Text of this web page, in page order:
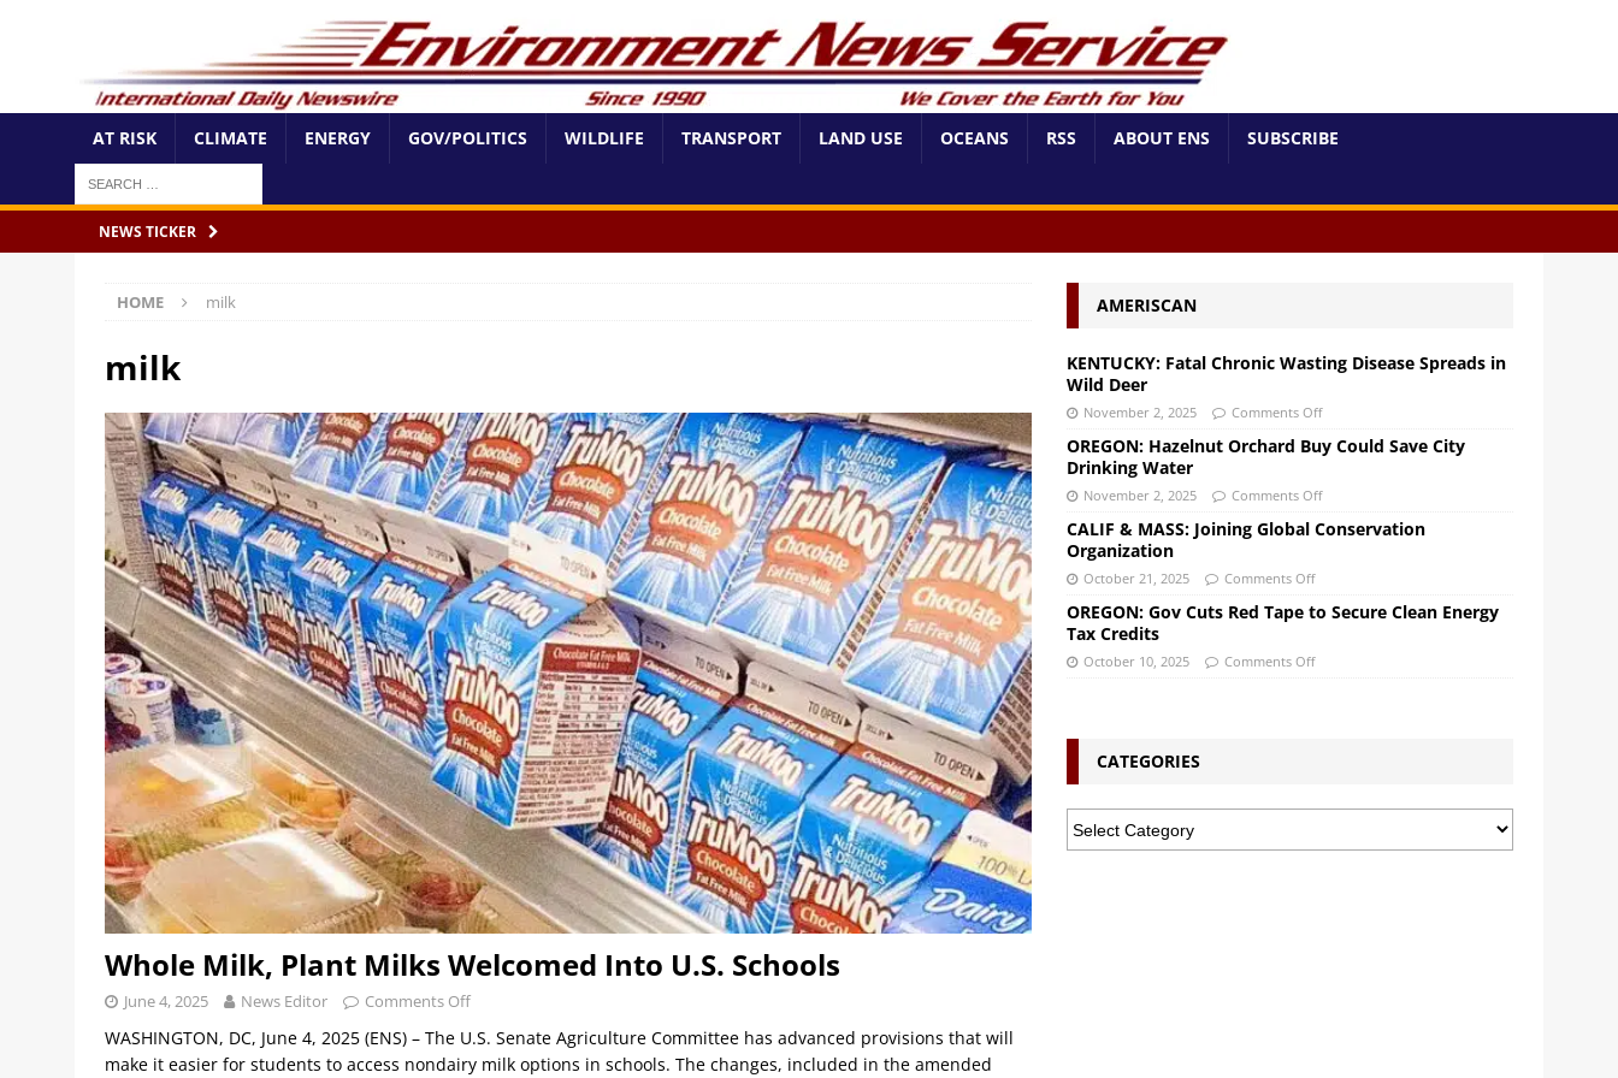
AT RISK CLIMATE ENERGY GOV/POLITICS WILDLIFE TRANSPORT LAND USE OCEANS RSS ABOUT ENS SUBSCRIBE
NEWS TICKER
HOME milk
milk
Whole Milk, Plant Milks Welcomed Into U.S. Schools
June 4, 2025 News Editor Comments Off
WASHINGTON, DC, June 4, 2025 (ENS) – The U.S. Senate Agriculture Committee has advanced provisions that will
make it easier for students to access nondairy milk options in schools. The changes, included in the amended
AMERISCAN
KENTUCKY: Fatal Chronic Wasting Disease Spreads in
Wild Deer
November 2, 2025 Comments Off
OREGON: Hazelnut Orchard Buy Could Save City
Drinking Water
November 2, 2025 Comments Off
CALIF & MASS: Joining Global Conservation
Organization
October 21, 2025 Comments Off
OREGON: Gov Cuts Red Tape to Secure Clean Energy
Tax Credits
October 10, 2025 Comments Off
CATEGORIES